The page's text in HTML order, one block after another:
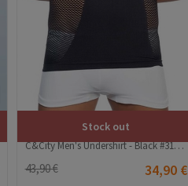
Stock out
C&City Men's Undershirt - Black #315644
43,90 € 34,90 €